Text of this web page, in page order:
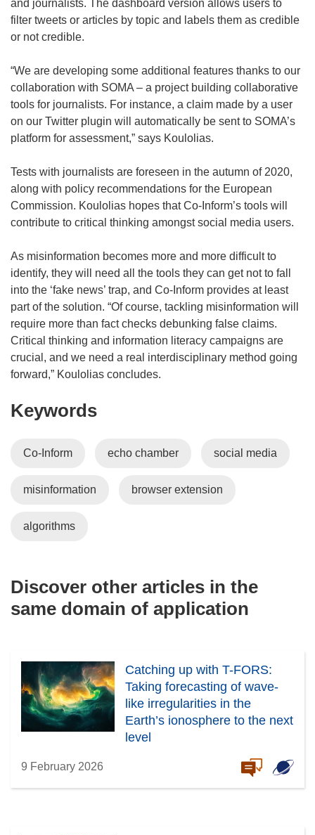
and journalists. The dashboard version allows users to
filter tweets or articles by topic and labels them as credible
or not credible.
“We are developing some additional features thanks to our
collaboration with SOMA – a project building collaborative
tools for journalists. For instance, a claim made by a user
on our Twitter plugin will automatically be sent to SOMA’s
platform for assessment,” says Koulolias.
Tests with journalists are foreseen in the autumn of 2020,
along with policy recommendations for the European
Commission. Koulolias hopes that Co-Inform’s tools will
contribute to critical thinking amongst social media users.
As misinformation becomes more and more difficult to
identify, they will need all the tools they can get not to fall
into the ‘fake news’ trap, and Co-Inform provides at least
part of the solution. “Of course, tackling misinformation will
require more than fact checks debunking false claims.
Critical thinking and information literacy campaigns are
crucial, and we need a real interdisciplinary method going
forward,” Koulolias concludes.
Keywords
Co-Inform echo chamber social media
misinformation browser extension
algorithms
Discover other articles in the
same domain of application
Catching up with T-FORS:
Taking forecasting of wave-
like irregularities in the
Earth’s ionosphere to the next
level
9 February 2026